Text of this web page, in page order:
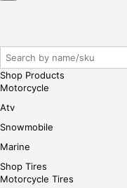
Shop Products
Motorcycle
Atv
Snowmobile
Marine
Shop Tires
Motorcycle Tires